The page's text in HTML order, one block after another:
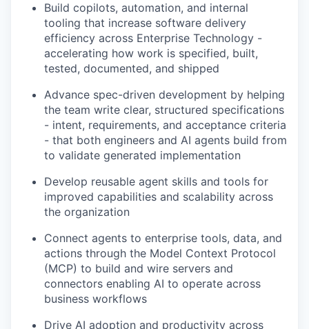
Build copilots, automation, and internal
tooling that increase software delivery
efficiency across Enterprise Technology -
accelerating how work is specified, built,
tested, documented, and shipped
Advance spec-driven development by helping
the team write clear, structured specifications
- intent, requirements, and acceptance criteria
- that both engineers and AI agents build from
to validate generated implementation
Develop reusable agent skills and tools for
improved capabilities and scalability across
the organization
Connect agents to enterprise tools, data, and
actions through the Model Context Protocol
(MCP) to build and wire servers and
connectors enabling AI to operate across
business workflows
Drive AI adoption and productivity across